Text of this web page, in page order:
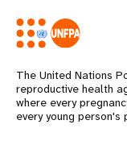
The United Nations
reproductive health
where every
every young